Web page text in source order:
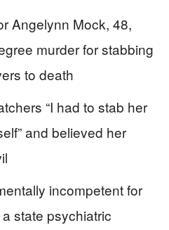
Angelynn Mock, 48,
murder for stabbing
to death
“I had to stab her
and believed her
incompetent for
state psychiatric